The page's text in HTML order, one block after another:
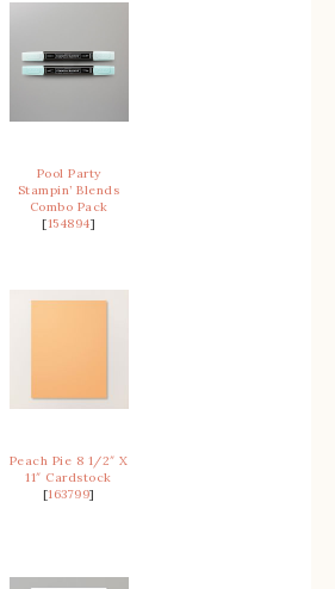
Pool Party
Stampin’ Blends
Combo Pack
[154894]
Peach Pie 8 1/2″ X
11″ Cardstock
[163799]